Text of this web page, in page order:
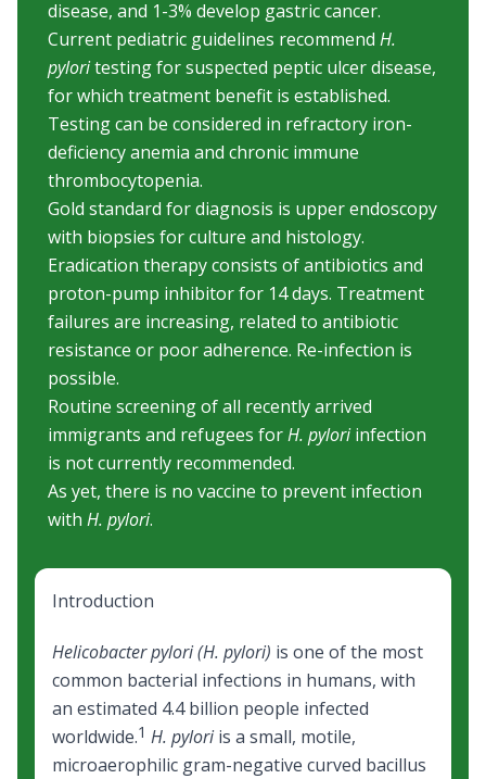
disease, and 1-3% develop gastric cancer.
Current pediatric guidelines recommend H.
pyloritesting for suspected peptic ulcer disease,
for which treatment benefit is established.
Testing can be considered in refractory iron-
deficiency anemia and chronic immune
thrombocytopenia.
Gold standard for diagnosis is upper endoscopy
with biopsies for culture and histology.
Eradication therapy consists of antibiotics and
proton-pump inhibitor for 14 days. Treatment
failures are increasing, related to antibiotic
resistance or poor adherence. Re-infection is
possible.
Routine screening of all recently arrived
immigrants and refugees forH. pyloriinfection
is not currently recommended.
As yet, there is no vaccine to prevent infection
with H. pylori.
Introduction
Helicobacter pylori (H. pylori) is one of the most
common bacterial infections in humans, with
an estimated 4.4 billion people infected
worldwide.1 H. pyloriis a small, motile,
microaerophilic gram-negative curved bacillus